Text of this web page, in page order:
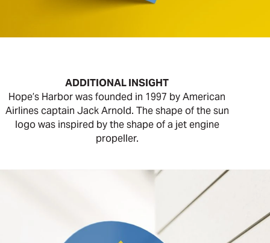
ADDITIONAL INSIGHT
Hope’s Harbor was founded in 1997 by American
Airlines captain Jack Arnold. The shape of the sun
logo was inspired by the shape of a jet engine
propeller.